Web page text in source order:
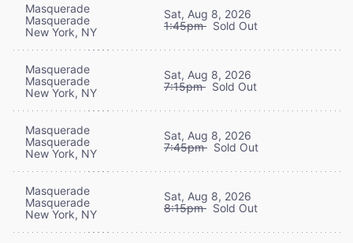
Masquerade
Masquerade
New York, NY
Sat, Aug 8, 2026
1:45pm Sold Out
Masquerade
Masquerade
New York, NY
Sat, Aug 8, 2026
7:15pm Sold Out
Masquerade
Masquerade
New York, NY
Sat, Aug 8, 2026
7:45pm Sold Out
Masquerade
Masquerade
New York, NY
Sat, Aug 8, 2026
8:15pm Sold Out